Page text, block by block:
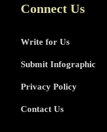
Connect Us
Write for Us
Submit Infographic
Privacy Policy
Contact Us